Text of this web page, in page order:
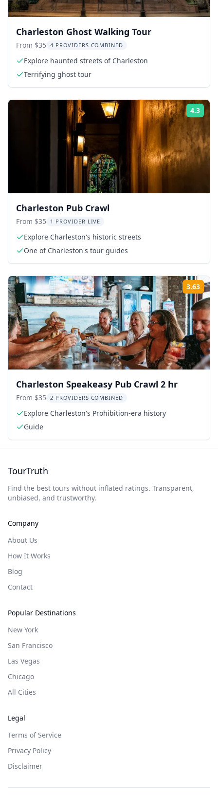
Charleston Ghost Walking Tour
From $35 4 PROVIDERS COMBINED
Explore haunted streets of Charleston
Terrifying ghost tour
4.3
Charleston Pub Crawl
From $35 1 PROVIDER LIVE
Explore Charleston's historic streets
One of Charleston's tour guides
3.63
Charleston Speakeasy Pub Crawl 2 hr
From $35 2 PROVIDERS COMBINED
Explore Charleston's Prohibition-era history
Guide
TourTruth
Find the best tours without inflated ratings. Transparent,
unbiased, and trustworthy.
Company
About Us
How It Works
Blog
Contact
Popular Destinations
New York
San Francisco
Las Vegas
Chicago
All Cities
Legal
Terms of Service
Privacy Policy
Disclaimer